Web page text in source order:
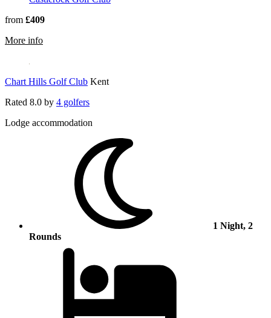
from £409
More information about Ballyliffin Golf Club
Chart Hills Golf Club Kent
Rated 8.0 by 4 golfers
Lodge accommodation
1 Night, 2
Rounds